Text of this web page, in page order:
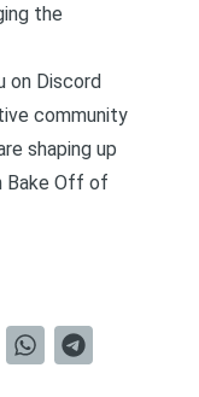
the
on Discord
community
shaping up
Bake Off of